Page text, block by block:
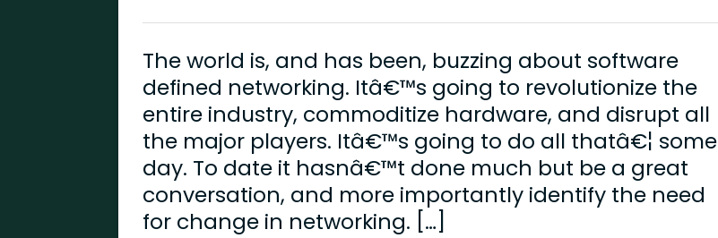
The world is, and has been, buzzing about software
defined networking. Itâ€™s going to revolutionize the
entire industry, commoditize hardware, and disrupt all
the major players. Itâ€™s going to do all thatâ€¦ some
day. To date it hasnâ€™t done much but be a great
conversation, and more importantly identify the need
for change in networking. […]